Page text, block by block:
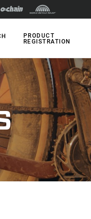
PRODUCT
REGISTRATION